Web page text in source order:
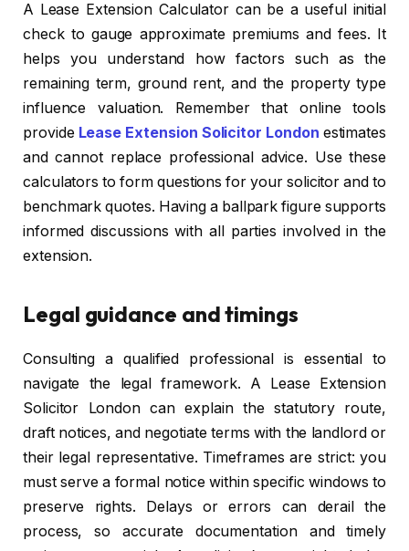
A Lease Extension Calculator can be a useful initial
check to gauge approximate premiums and fees. It
helps you understand how factors such as the
remaining term, ground rent, and the property type
influence valuation. Remember that online tools
provide Lease Extension Solicitor London estimates
and cannot replace professional advice. Use these
calculators to form questions for your solicitor and to
benchmark quotes. Having a ballpark figure supports
informed discussions with all parties involved in the
extension.
Legal guidance and timings
Consulting a qualified professional is essential to
navigate the legal framework. A Lease Extension
Solicitor London can explain the statutory route,
draft notices, and negotiate terms with the landlord or
their legal representative. Timeframes are strict: you
must serve a formal notice within specific windows to
preserve rights. Delays or errors can derail the
process, so accurate documentation and timely